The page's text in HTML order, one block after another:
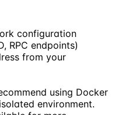
configuration
RPC endpoints)
from your
using Docker
environment.